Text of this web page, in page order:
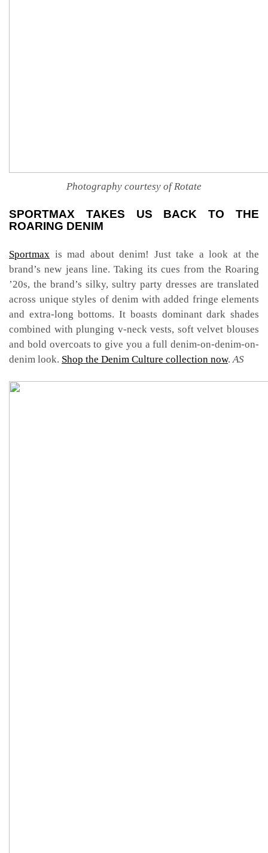
Photography courtesy of Rotate
SPORTMAX TAKES US BACK TO THE
ROARING DENIM
Sportmax is mad about denim! Just take a look at the
brand’s new jeans line. Taking its cues from the Roaring
’20s, the brand’s silky, sultry party dresses are translated
across unique styles of denim with added fringe elements
and extra-long bottoms. It boasts dominant dark shades
combined with plunging v-neck vests, soft velvet blouses
and bold overcoats to give you a full denim-on-denim-on-
denim look. Shop the Denim Culture collection now. AS